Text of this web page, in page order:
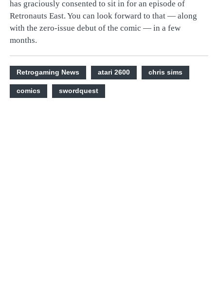
has graciously consented to sit in for an episode of
Retronauts East. You can look forward to that — along
with the zero-issue debut of the comic — in a few
months.
Retrogaming News atari 2600 chris sims
comics swordquest